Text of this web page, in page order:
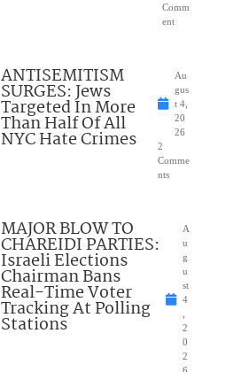
Comm
ent
ANTISEMITISM
SURGES: Jews
Targeted In More
Than Half Of All
NYC Hate Crimes
Au
gus
t 4,
20
26
2
Comme
nts
MAJOR BLOW TO
CHAREIDI PARTIES:
Israeli Elections
Chairman Bans
Real-Time Voter
Tracking At Polling
Stations
A
u
g
u
st
4
,
2
0
2